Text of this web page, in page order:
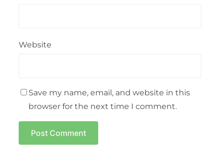
Website
Save my name, email, and website in this
browser for the next time I comment.